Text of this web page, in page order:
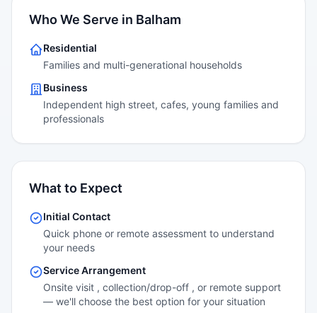
Who We Serve in Balham
Residential
Families and multi-generational households
Business
Independent high street, cafes, young families and
professionals
What to Expect
Initial Contact
Quick phone or remote assessment to understand
your needs
Service Arrangement
Onsite visit , collection/drop-off , or remote support
— we'll choose the best option for your situation